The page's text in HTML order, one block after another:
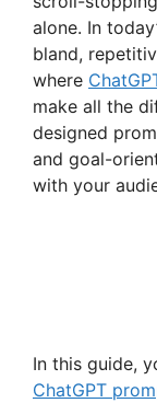
alone. In
bland,
where
make all the
designed
and goal-
with your
In this guide,
ChatGPT